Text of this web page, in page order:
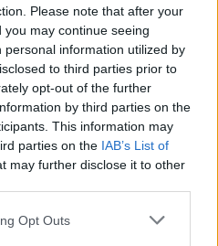
Please note that after your
may continue seeing
information utilized by
to third parties prior to
opt-out of the further
by third parties on the
This information may
parties on the IAB’s List of
may further disclose it to other
Opt Outs
Data & Technology